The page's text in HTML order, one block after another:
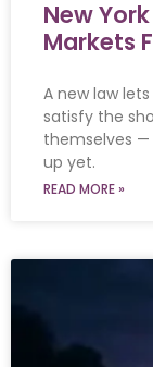
New
Markets
A new law
satisfy the
themselves
up yet.
READ MORE »